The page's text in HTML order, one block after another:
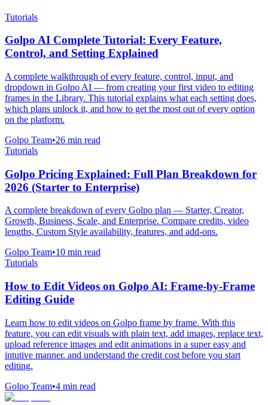
Tutorials
Golpo AI Complete Tutorial: Every Feature,
Control, and Setting Explained
A complete walkthrough of every feature, control, input, and
dropdown in Golpo AI — from creating your first video to editing
frames in the Library. This tutorial explains what each setting does,
which plans unlock it, and how to get the most out of every option
on the platform.
Golpo Team•26 min read
Tutorials
Golpo Pricing Explained: Full Plan Breakdown for
2026 (Starter to Enterprise)
A complete breakdown of every Golpo plan — Starter, Creator,
Growth, Business, Scale, and Enterprise. Compare credits, video
lengths, Custom Style availability, features, and add-ons.
Golpo Team•10 min read
Tutorials
How to Edit Videos on Golpo AI: Frame-by-Frame
Editing Guide
Learn how to edit videos on Golpo frame by frame. With this
feature, you can edit visuals with plain text, add images, replace text,
upload reference images and edit animations in a super easy and
intutive manner. and understand the credit cost before you start
editing.
Golpo Team•4 min read